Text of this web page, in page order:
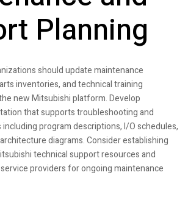
Planning
should update maintenance
inventories, and technical training
new Mitsubishi platform. Develop
that supports troubleshooting and
program descriptions, I/O schedules,
diagrams. Consider establishing
technical support resources and
providers for ongoing maintenance